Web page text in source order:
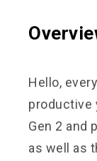
Hello,
productive
Gen 2 and
as well as